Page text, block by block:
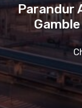
Parandur